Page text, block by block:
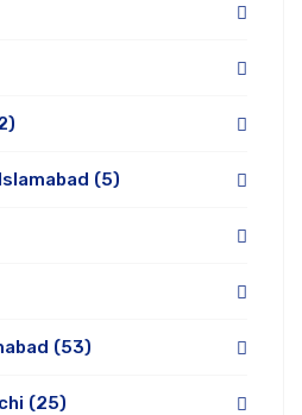
(5)
(53)
(25)